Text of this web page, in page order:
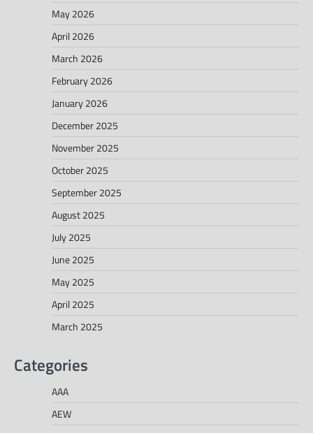
May 2026
April 2026
March 2026
February 2026
January 2026
December 2025
November 2025
October 2025
September 2025
August 2025
July 2025
June 2025
May 2025
April 2025
March 2025
Categories
AAA
AEW